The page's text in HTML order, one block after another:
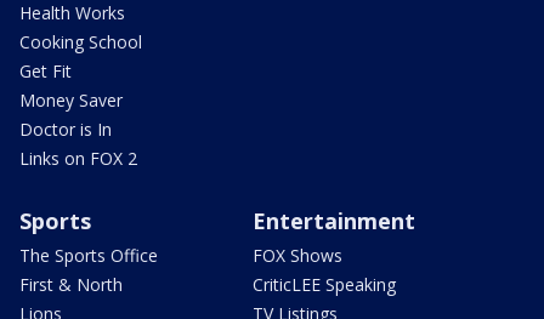
Health Works
Cooking School
Get Fit
Money Saver
Doctor is In
Links on FOX 2
Sports
The Sports Office
First & North
Lions
Entertainment
FOX Shows
CriticLEE Speaking
TV Listings